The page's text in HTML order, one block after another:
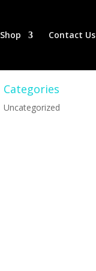
Shop Contact Us
Categories
Uncategorized